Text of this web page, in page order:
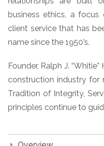
business ethics, a focus
client service that has
name since the 1950’s.
Founder, Ralph J.
construction industry for
Tradition of Integrity,
principles continue to